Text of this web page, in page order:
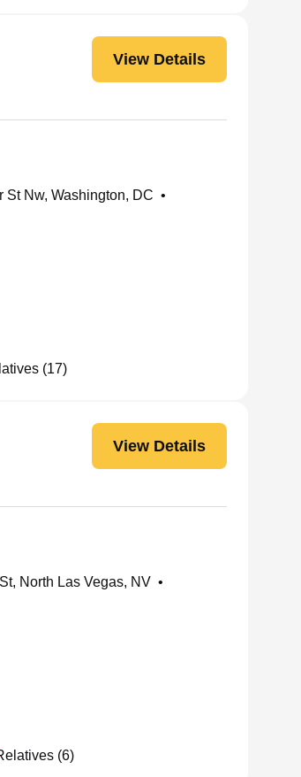
View Details
St Nw, Washington, DC •
(17)
View Details
North Las Vegas, NV •
(6)